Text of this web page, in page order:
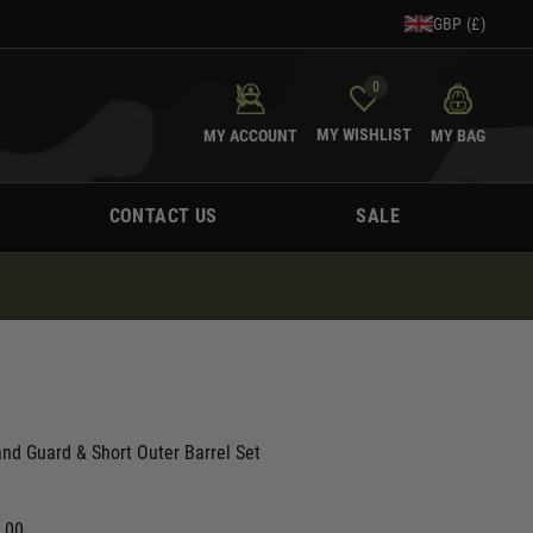
GBP (£)
MY ACCOUNT
0
MY WISHLIST MY BAG
CONTACT US SALE
Guard & Short Outer Barrel Set